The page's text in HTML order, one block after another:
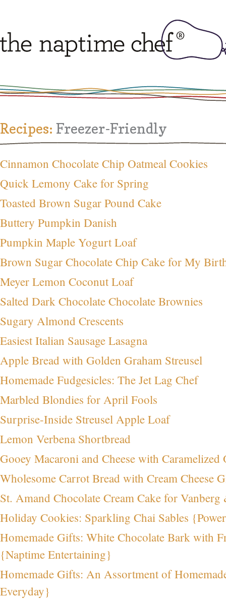
Recipes: Freezer-Friendly
Cinnamon Chocolate Chip Oatmeal Cookies
Quick Lemony Cake for Spring
Toasted Brown Sugar Pound Cake
Buttery Pumpkin Danish
Pumpkin Maple Yogurt Loaf
Brown Sugar Chocolate Chip Cake for My
Meyer Lemon Coconut Loaf
Salted Dark Chocolate Chocolate Brownies
Sugary Almond Crescents
Easiest Italian Sausage Lasagna
Apple Bread with Golden Graham Streusel
Homemade Fudgesicles: The Jet Lag Chef
Marbled Blondies for April Fools
Surprise-Inside Streusel Apple Loaf
Lemon Verbena Shortbread
Gooey Macaroni and Cheese with
Wholesome Carrot Bread with Cream Cheese
St. Amand Chocolate Cream Cake for
Holiday Cookies: Sparkling Chai Sables
Homemade Gifts: White Chocolate Bark with
{Naptime Entertaining}
Homemade Gifts: An Assortment of
Everyday}